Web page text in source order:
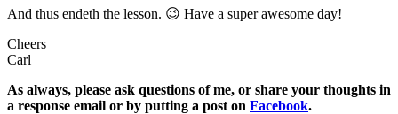
And thus endeth the lesson. 😉 Have a super awesome day!
Cheers
Carl
As always, please ask questions of me, or share your thoughts in
a response email or by putting a post on Facebook.